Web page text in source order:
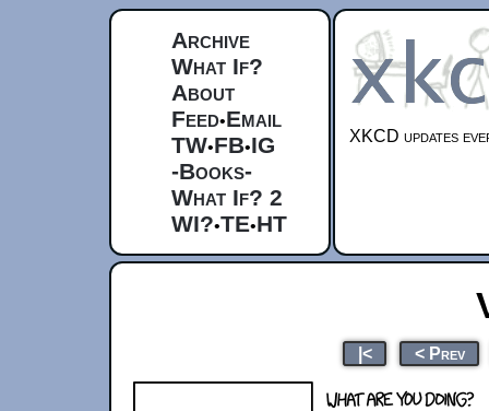
Archive
What If?
About
Feed•Email
TW•FB•IG
-Books-
What If? 2
WI?•TE•HT
XKCD updates
|< < Prev